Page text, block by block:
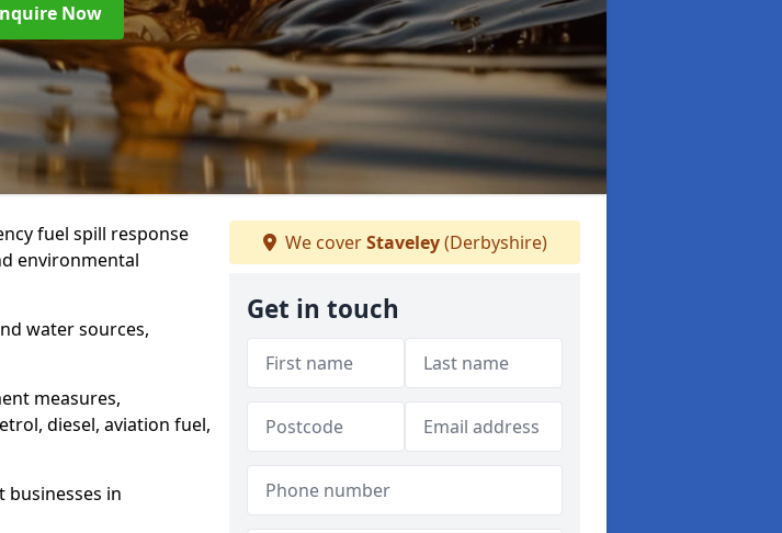
Now
fuel spill response
environmental
water sources,
measures,
diesel, aviation fuel,
in
We coverStaveley(Derbyshire)
Get in touch